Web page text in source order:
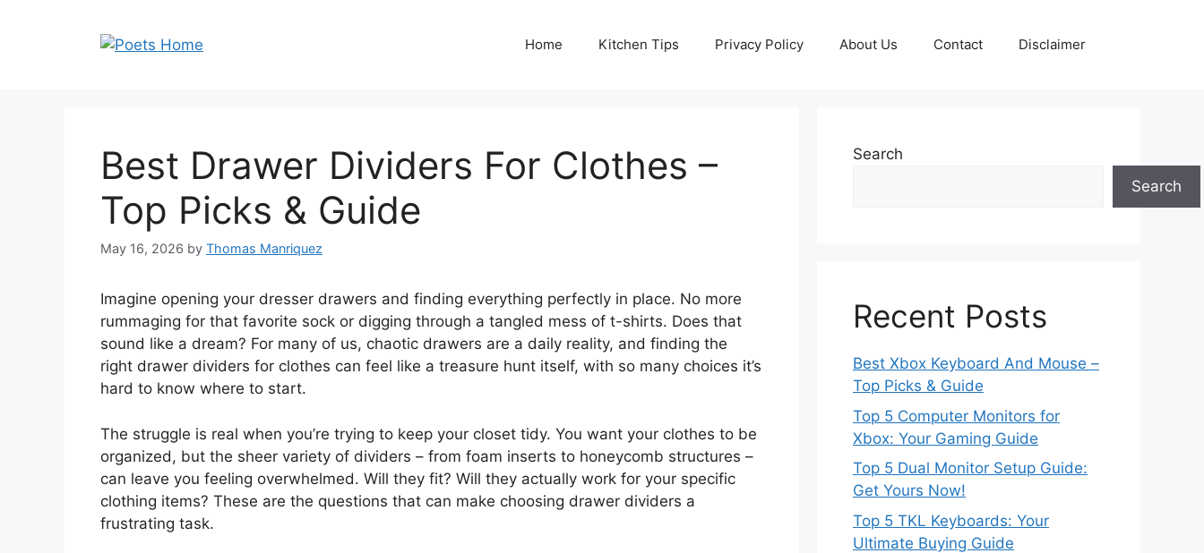
Home Kitchen Tips Privacy Policy About Us Contact Disclaimer
Best Drawer Dividers For Clothes –
Top Picks & Guide
May 16, 2026 by Thomas Manriquez
Imagine opening your dresser drawers and finding everything perfectly in place. No more
rummaging for that favorite sock or digging through a tangled mess of t-shirts. Does that
sound like a dream? For many of us, chaotic drawers are a daily reality, and finding the
right drawer dividers for clothes can feel like a treasure hunt itself, with so many choices it’s
hard to know where to start.
The struggle is real when you’re trying to keep your closet tidy. You want your clothes to be
organized, but the sheer variety of dividers – from foam inserts to honeycomb structures –
can leave you feeling overwhelmed. Will they fit? Will they actually work for your specific
clothing items? These are the questions that can make choosing drawer dividers a
frustrating task.
Search
Search
Recent Posts
Best Xbox Keyboard And Mouse –
Top Picks & Guide
Top 5 Computer Monitors for
Xbox: Your Gaming Guide
Top 5 Dual Monitor Setup Guide:
Get Yours Now!
Top 5 TKL Keyboards: Your
Ultimate Buying Guide